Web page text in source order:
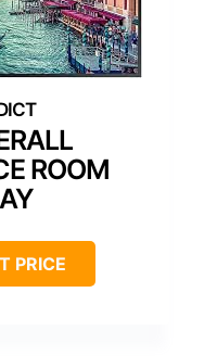
ROOM
PRICE